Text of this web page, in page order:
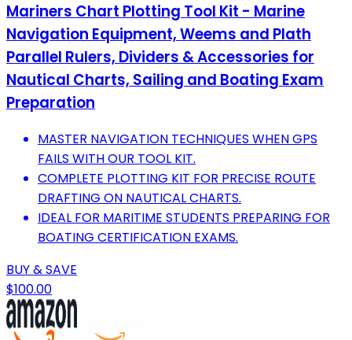
Mariners Chart Plotting Tool Kit - Marine
Navigation Equipment, Weems and Plath
Parallel Rulers, Dividers & Accessories for
Nautical Charts, Sailing and Boating Exam
Preparation
MASTER NAVIGATION TECHNIQUES WHEN GPS
FAILS WITH OUR TOOL KIT.
COMPLETE PLOTTING KIT FOR PRECISE ROUTE
DRAFTING ON NAUTICAL CHARTS.
IDEAL FOR MARITIME STUDENTS PREPARING FOR
BOATING CERTIFICATION EXAMS.
BUY & SAVE
$100.00